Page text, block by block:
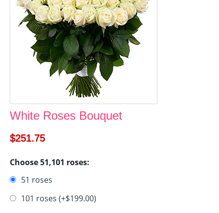
White Roses Bouquet
$251.75
Choose 51,101 roses:
51 roses
101 roses (+$199.00)